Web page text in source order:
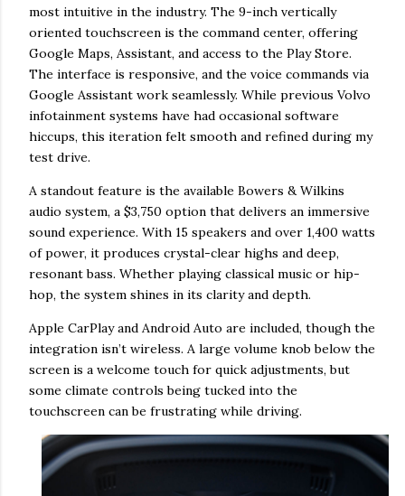
most intuitive in the industry. The 9-inch vertically
oriented touchscreen is the command center, offering
Google Maps, Assistant, and access to the Play Store.
The interface is responsive, and the voice commands via
Google Assistant work seamlessly. While previous Volvo
infotainment systems have had occasional software
hiccups, this iteration felt smooth and refined during my
test drive.
A standout feature is the available Bowers & Wilkins
audio system, a $3,750 option that delivers an immersive
sound experience. With 15 speakers and over 1,400 watts
of power, it produces crystal-clear highs and deep,
resonant bass. Whether playing classical music or hip-
hop, the system shines in its clarity and depth.
Apple CarPlay and Android Auto are included, though the
integration isn’t wireless. A large volume knob below the
screen is a welcome touch for quick adjustments, but
some climate controls being tucked into the
touchscreen can be frustrating while driving.